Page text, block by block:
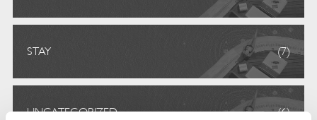
STAY (7)
UNCATEGORIZED (6)